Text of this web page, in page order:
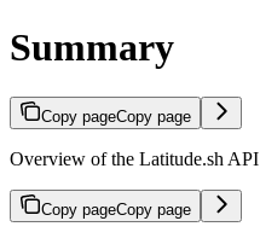
Summary
Copy pageCopy page
Overview of the Latitude.sh API
Copy pageCopy page